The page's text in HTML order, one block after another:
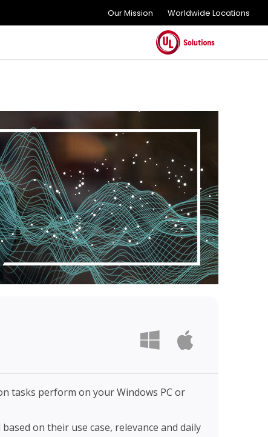
Our Mission Worldwide Locations
tasks perform on your Windows PC or
on their use case, relevance and daily